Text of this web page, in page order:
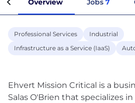
Overview Jobs 7
Professional Services
Industrial
Infrastructure as a Service (IaaS)
Ehvert Mission Critical is a
Salas O'Brien that specializes